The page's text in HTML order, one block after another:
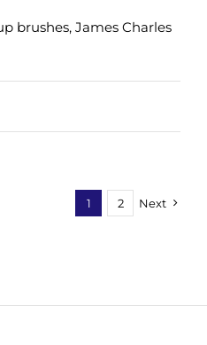
brushes, James Charles
1 2 Next